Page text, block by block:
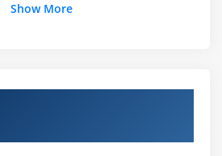
a good option in the
Show More